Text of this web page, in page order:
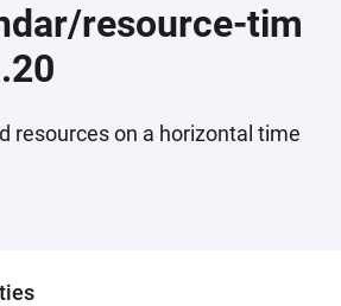
resource-tim
resources on a horizontal time